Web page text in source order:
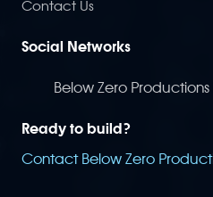
Contact Us
Social Networks
Below Zero
Ready to build?
Contact Below Zero